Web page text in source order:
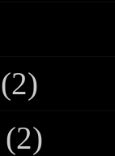
(2)
(2)